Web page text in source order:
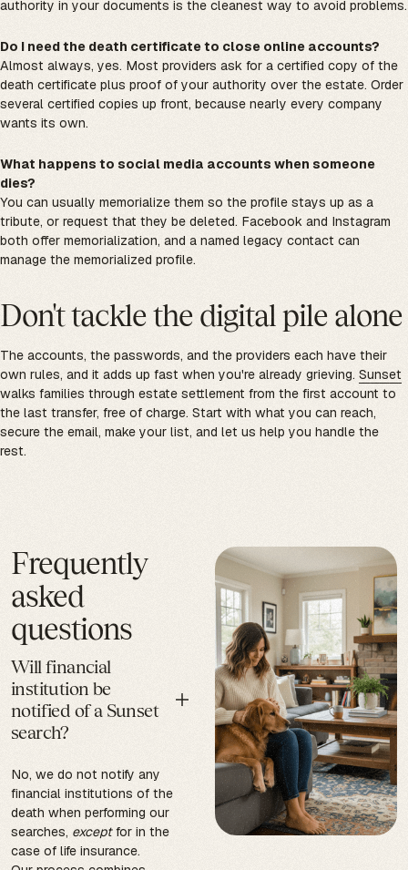
authority in your documents is the cleanest way to avoid problems.
Do I need the death certificate to close online accounts?
Almost always, yes. Most providers ask for a certified copy of the
death certificate plus proof of your authority over the estate. Order
several certified copies up front, because nearly every company
wants its own.
What happens to social media accounts when someone
dies?
You can usually memorialize them so the profile stays up as a
tribute, or request that they be deleted. Facebook and Instagram
both offer memorialization, and a named legacy contact can
manage the memorialized profile.
Don't tackle the digital pile alone
The accounts, the passwords, and the providers each have their
own rules, and it adds up fast when you're already grieving. Sunset
walks families through estate settlement from the first account to
the last transfer, free of charge. Start with what you can reach,
secure the email, make your list, and let us help you handle the
rest.
Frequently
asked
questions
Will financial
institution be
notified of a Sunset
search?
No, we do not notify any
financial institutions of the
death when performing our
searches, exceptfor in the
case of life insurance.